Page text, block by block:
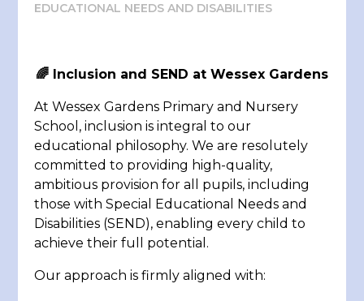
EDUCATIONAL NEEDS AND DISABILITIES
🌈 Inclusion and SEND at Wessex Gardens
At Wessex Gardens Primary and Nursery
School, inclusion is integral to our
educational philosophy. We are resolutely
committed to providing high-quality,
ambitious provision for all pupils, including
those with Special Educational Needs and
Disabilities (SEND), enabling every child to
achieve their full potential.
Our approach is firmly aligned with: